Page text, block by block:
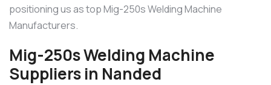
positioning us as top Mig-250s Welding Machine
Manufacturers.
Mig-250s Welding Machine
Suppliers in Nanded